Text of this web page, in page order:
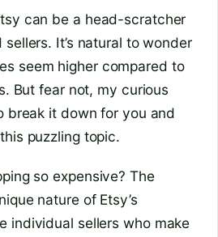
can be a head-scratcher
It’s natural to wonder
seem higher compared to
But fear not, my curious
break it down for you and
puzzling topic.
so expensive? The
nature of Etsy’s
individual sellers who make